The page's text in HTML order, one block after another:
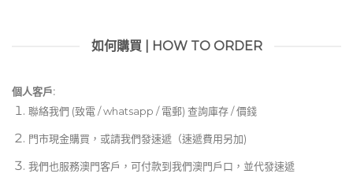
如何購買 | HOW TO ORDER
個人客戶:
聯絡我們 (致電 / whatsapp / 電郵) 查詢庫存 / 價錢
門市現金購買，或請我們發速遞（速遞費用另加)
我們也服務澳門客戶，可付款到我們澳門戶口，並代發速遞